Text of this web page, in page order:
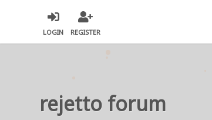
LOGIN REGISTER
rejetto forum